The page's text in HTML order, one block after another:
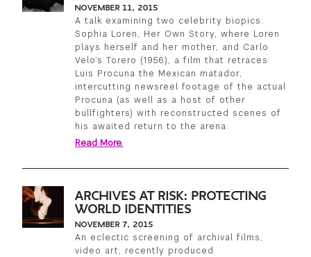
NOVEMBER 11, 2015
A talk examining two celebrity biopics:
Sophia Loren, Her Own Story, where Loren
plays herself and her mother, and Carlo
Velo’s Torero (1956), a film that retraces
Luis Procuna the Mexican matador,
intercutting newsreel footage of the actual
Procuna (as well as a host of other
bullfighters) with reconstructed scenes of
his awaited return to the arena.
Read More.
ARCHIVES AT RISK: PROTECTING
WORLD IDENTITIES
NOVEMBER 7, 2015
An eclectic screening of archival films,
video art, recently produced